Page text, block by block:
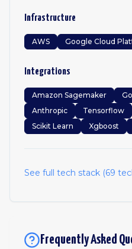
Infrastructure
AWS Google Cloud
Integrations
Amazon Sagemaker
Anthropic
Tensorflow
Scikit Learn
Xgboost
See full tech stack (69
Frequently Asked